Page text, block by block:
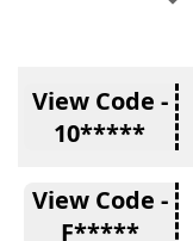
View Code -
10*****
View Code -
F*****